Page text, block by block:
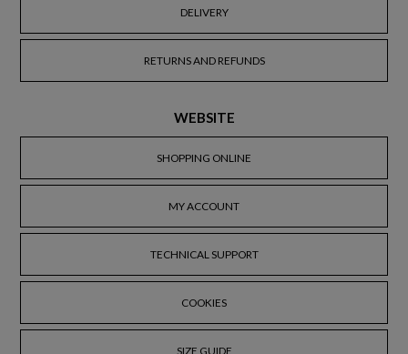
DELIVERY
RETURNS AND REFUNDS
WEBSITE
SHOPPING ONLINE
MY ACCOUNT
TECHNICAL SUPPORT
COOKIES
SIZE GUIDE